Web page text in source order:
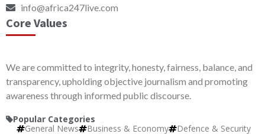
info@africa247live.com
Core Values
We are committed to integrity, honesty, fairness, balance, and
transparency, upholding objective journalism and promoting
awareness through informed public discourse.
Popular Categories
General News
Business & Economy
Defence & Security